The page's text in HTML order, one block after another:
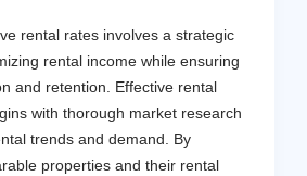
rental rates involves a strategic
rental income while ensuring
and retention. Effective rental
with thorough market research
trends and demand. By
properties and their rental